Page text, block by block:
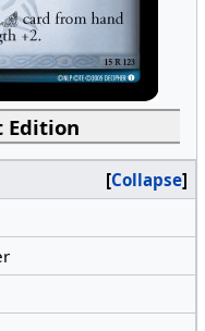
Edition
Collapse